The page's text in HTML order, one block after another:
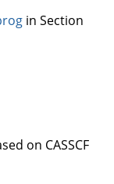
in Section
on CASSCF